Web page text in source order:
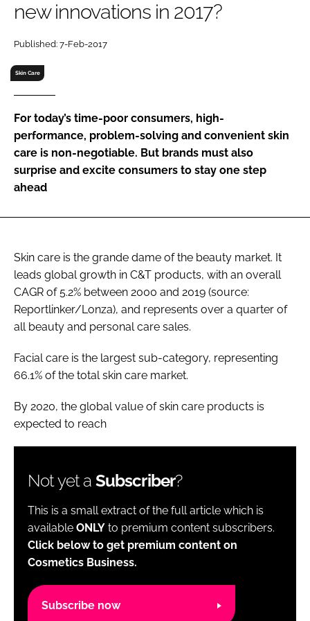
RECRUITMENT
Password
Password
Remember me
new innovations in 2017?
Published: 7-Feb-2017
Skin Care
For today’s time-poor consumers, high-
performance, problem-solving and convenient skin
care is non-negotiable. But brands must also
surprise and excite consumers to stay one step
ahead
Skin care is the grande dame of the beauty market. It
leads global growth in C&T products, with an overall
CAGR of 5.2% between 2000 and 2019 (source:
Reportlinker/Lonza), and represents over a quarter of
all beauty and personal care sales.
Facial care is the largest sub-category, representing
66.1% of the total skin care market.
By 2020, the global value of skin care products is
expected to reach
Not yet a Subscriber?
This is a small extract of the full article which is
available ONLY to premium content subscribers.
Click below to get premium content on
Cosmetics Business.
Subscribe now